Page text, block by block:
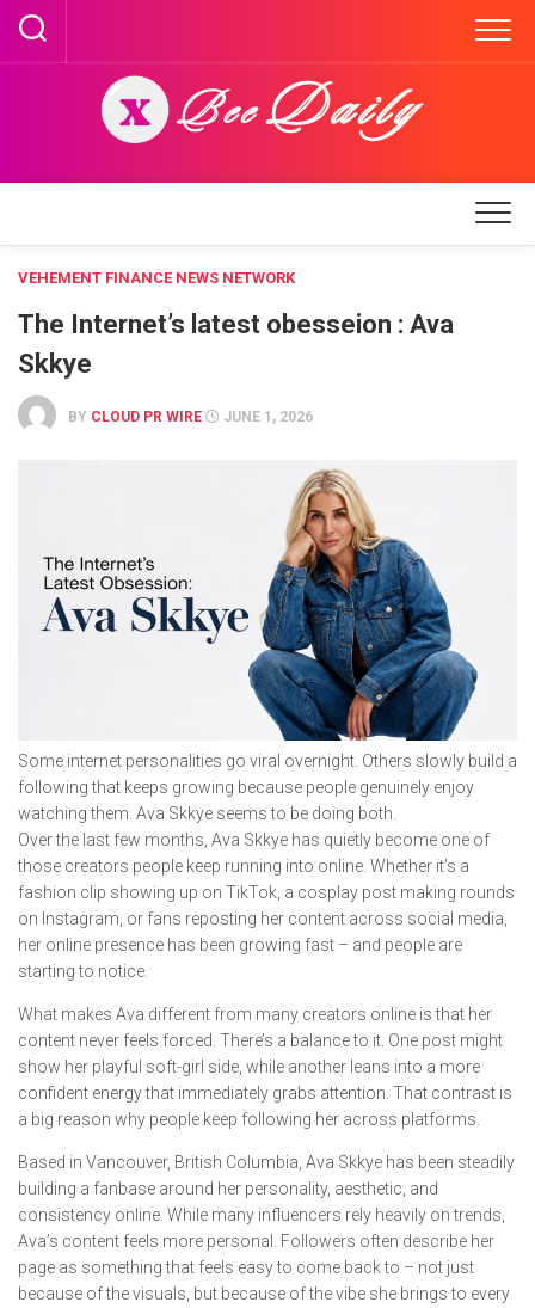
Skip
content
VEHEMENT FINANCE NEWS NETWORK
The Internet’s latest obesseion : Ava
Skkye
BY CLOUD PR WIRE JUNE 1, 2026
Some internet personalities go viral overnight. Others slowly build a
following that keeps growing because people genuinely enjoy
watching them. Ava Skkye seems to be doing both.
Over the last few months, Ava Skkye has quietly become one of
those creators people keep running into online. Whether it’s a
fashion clip showing up on TikTok, a cosplay post making rounds
on Instagram, or fans reposting her content across social media,
her online presence has been growing fast – and people are
starting to notice.
What makes Ava different from many creators online is that her
content never feels forced. There’s a balance to it. One post might
show her playful soft-girl side, while another leans into a more
confident energy that immediately grabs attention. That contrast is
a big reason why people keep following her across platforms.
Based in Vancouver, British Columbia, Ava Skkye has been steadily
building a fanbase around her personality, aesthetic, and
consistency online. While many influencers rely heavily on trends,
Ava’s content feels more personal. Followers often describe her
page as something that feels easy to come back to – not just
because of the visuals, but because of the vibe she brings to every